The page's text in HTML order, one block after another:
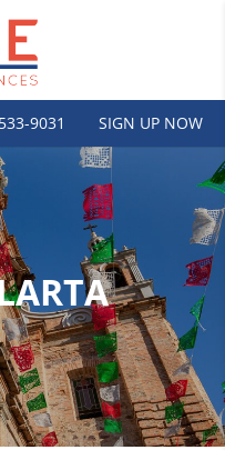
9031 SIGN UP NOW